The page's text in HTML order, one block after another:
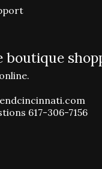
boutique
617-306-7156